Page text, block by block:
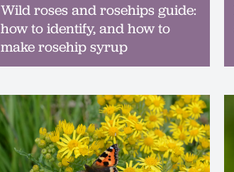
Wild roses and rosehips guide:
how to identify, and how to
make rosehip syrup